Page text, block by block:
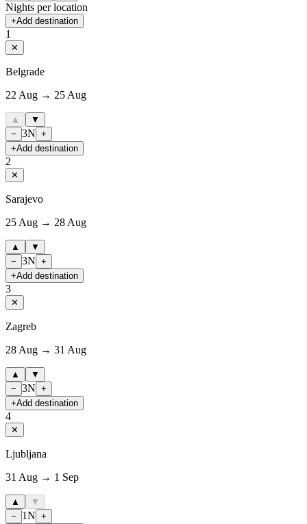
Nights per location
+Add destination
1
✕
Belgrade
22 Aug → 25 Aug
▲
▼
− 3N +
+Add destination
2
✕
Sarajevo
25 Aug → 28 Aug
▲
▼
− 3N +
+Add destination
3
✕
Zagreb
28 Aug → 31 Aug
▲
▼
− 3N +
+Add destination
4
✕
Ljubljana
31 Aug → 1 Sep
▲
▼
−
1N +